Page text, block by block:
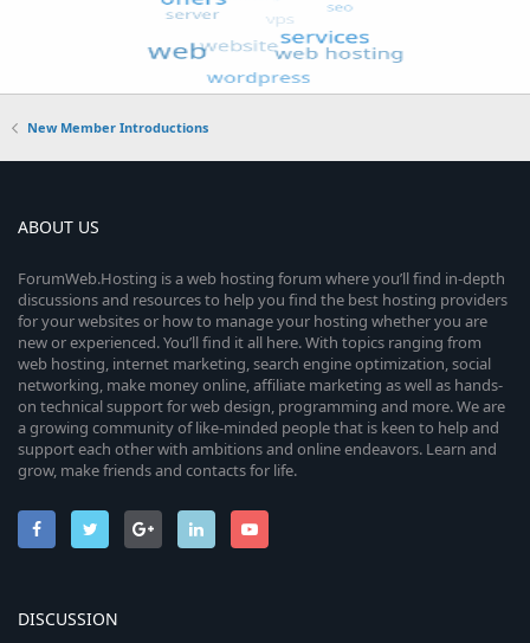
New Member Introductions
ABOUT US
ForumWeb.Hosting is a web hosting forum where you’ll find in-depth
discussions and resources to help you find the best hosting providers
for your websites or how to manage your hosting whether you are
new or experienced. You’ll find it all here. With topics ranging from
web hosting, internet marketing, search engine optimization, social
networking, make money online, affiliate marketing as well as hands-
on technical support for web design, programming and more. We are
a growing community of like-minded people that is keen to help and
support each other with ambitions and online endeavors. Learn and
grow, make friends and contacts for life.
DISCUSSION